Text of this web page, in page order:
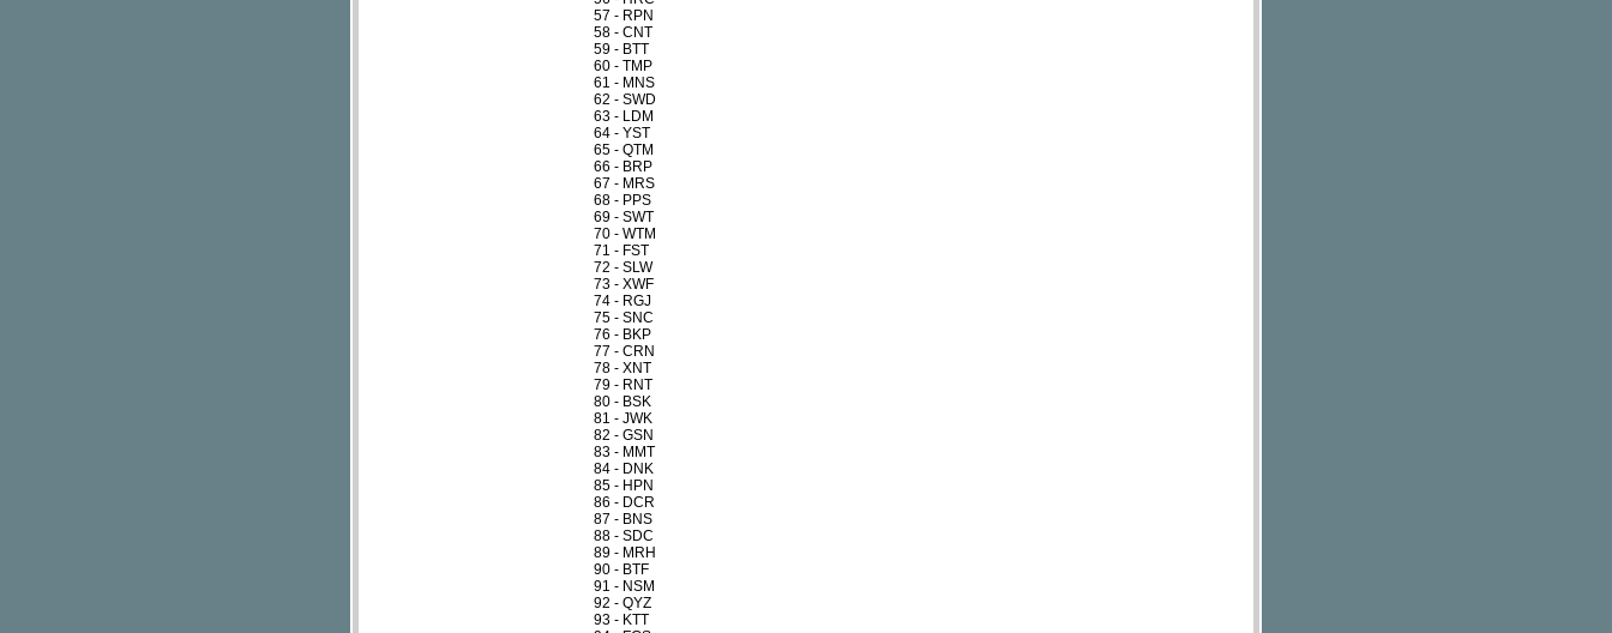
57 - RPN
58 - CNT
59 - BTT
60 - TMP
61 - MNS
62 - SWD
63 - LDM
64 - YST
65 - QTM
66 - BRP
67 - MRS
68 - PPS
69 - SWT
70 - WTM
71 - FST
72 - SLW
73 - XWF
74 - RGJ
75 - SNC
76 - BKP
77 - CRN
78 - XNT
79 - RNT
80 - BSK
81 - JWK
82 - GSN
83 - MMT
84 - DNK
85 - HPN
86 - DCR
87 - BNS
88 - SDC
89 - MRH
90 - BTF
91 - NSM
92 - QYZ
93 - KTT